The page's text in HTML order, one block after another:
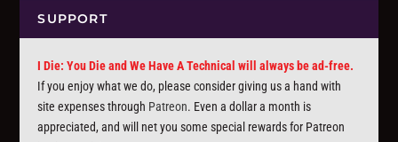
SUPPORT
I Die: You Die and We Have A Technical will always be ad-free.
If you enjoy what we do, please consider giving us a hand with
site expenses through Patreon. Even a dollar a month is
appreciated, and will net you some special rewards for Patreon